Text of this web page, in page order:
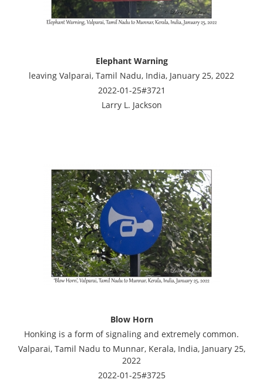
Elephant Warning
leaving Valparai, Tamil Nadu, India, January 25, 2022
2022-01-25#3721
Larry L. Jackson
Blow Horn
Honking is a form of signaling and extremely common.
Valparai, Tamil Nadu to Munnar, Kerala, India, January 25,
2022
2022-01-25#3725